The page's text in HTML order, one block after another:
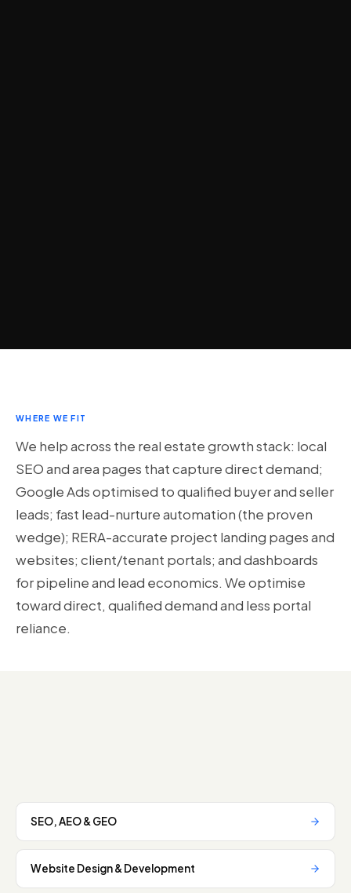
WHERE WE FIT
We help across the real estate growth stack: local
SEO and area pages that capture direct demand;
Google Ads optimised to qualified buyer and seller
leads; fast lead-nurture automation (the proven
wedge); RERA-accurate project landing pages and
websites; client/tenant portals; and dashboards
for pipeline and lead economics. We optimise
toward direct, qualified demand and less portal
reliance.
SEO, AEO & GEO
Website Design & Development